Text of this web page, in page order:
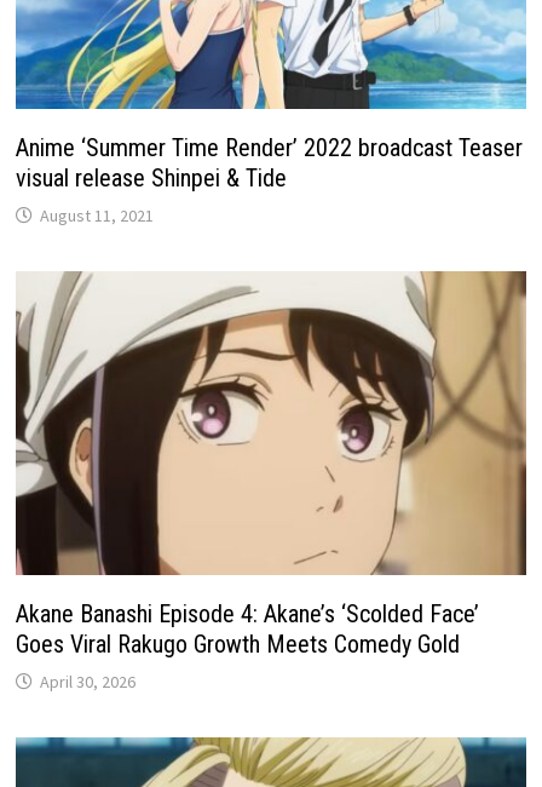
Anime ‘Summer Time Render’ 2022 broadcast Teaser
visual release Shinpei & Tide
August 11, 2021
Akane Banashi Episode 4: Akane’s ‘Scolded Face’
Goes Viral Rakugo Growth Meets Comedy Gold
April 30, 2026